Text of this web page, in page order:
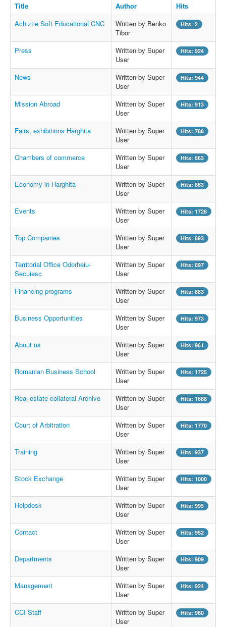
Title Author
Hits
Achiztie Soft Educational CNC
Written by Benko
Tibor
Hits: 2
Press
Written by Super
User
Hits: 924
News
Written by Super
User
Hits: 944
Mission Abroad
Written by Super
User
Hits: 913
Fairs, exhibitions Harghita
Written by Super
User
Hits: 788
Chambers of commerce
Written by Super
User
Hits: 863
Economy in Harghita
Written by Super
User
Hits: 863
Events
Written by Super
User
Hits: 1728
Top Companies
Written by Super
User
Hits: 893
Territorial Office Odorheiu-
Secuiesc
Written by Super
User
Hits: 897
Financing programs
Written by Super
User
Hits: 883
Business Opportunities
Written by Super
User
Hits: 973
About us
Written by Super
User
Hits: 961
Romanian Business School
Written by Super
User
Hits: 1725
Real estate collateral Archive
Written by Super
User
Hits: 1688
Court of Arbitration
Written by Super
User
Hits: 1770
Training
Written by Super
User
Hits: 937
Stock Exchange
Written by Super
User
Hits: 1000
Helpdesk
Written by Super
User
Hits: 995
Contact
Written by Super
User
Hits: 952
Departments
Written by Super
User
Hits: 909
Management
Written by Super
User
Hits: 924
CCI Staff
Written by Super
User
Hits: 980